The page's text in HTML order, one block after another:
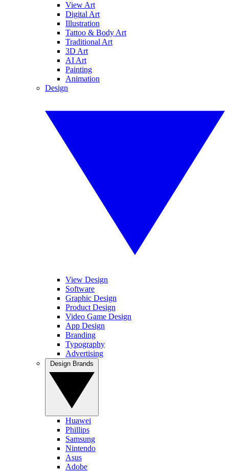
View Art
Digital Art
Illustration
Tattoo & Body Art
Traditional Art
3D Art
AI Art
Painting
Animation
Design
View Design
Software
Graphic Design
Product Design
Video Game Design
App Design
Branding
Typography
Advertising
Huawei
Phillips
Samsung
Nintendo
Asus
Adobe